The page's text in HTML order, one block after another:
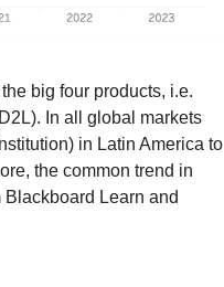
big four products, i.e.
in Latin America to
the common trend in
Learn and